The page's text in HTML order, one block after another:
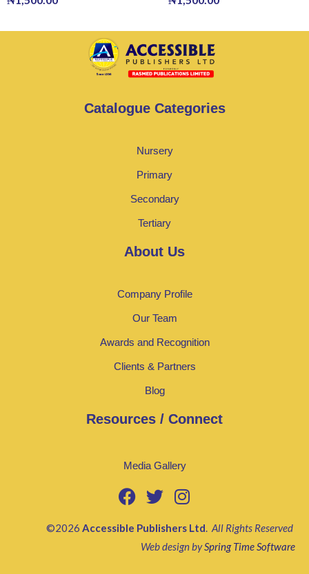
Catalogue Categories
Nursery
Primary
Secondary
Tertiary
About Us
Company Profile
Our Team
Awards and Recognition
Clients & Partners
Blog
Resources / Connect
Media Gallery
©2026 Accessible Publishers Ltd. All Rights Reserved
Web design bySpring Time Software